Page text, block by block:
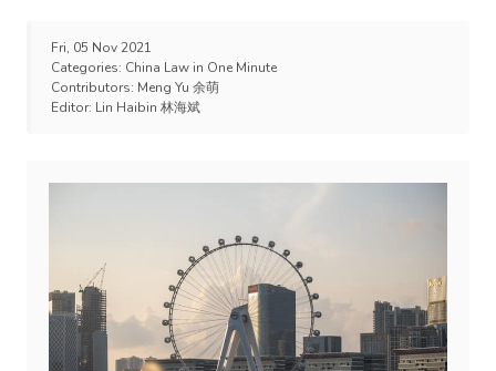
Fri, 05 Nov 2021
Categories: China Law in One Minute
Contributors: Meng Yu 余萌
Editor: Lin Haibin 林海斌